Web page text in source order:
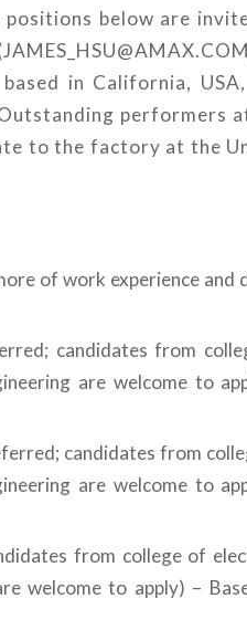
below are
in California,
performers
to the factory at the
of work experience and
candidates from
are welcome to
candidates from
are welcome to
from college of
welcome to apply) –